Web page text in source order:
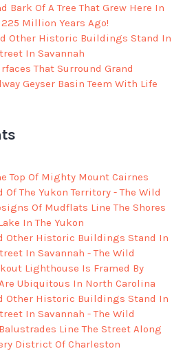
Bark Of A Tree That Grew Here In
Million Years Ago!
Other Historic Buildings Stand In
In Savannah
That Surround Grand
Geyser Basin Teem With Life
Top Of Mighty Mount Cairnes
Of The Yukon Territory - The Wild
Of Mudflats Line The Shores
In The Yukon
Other Historic Buildings Stand In
In Savannah - The Wild
Lighthouse Is Framed By
Ubiquitous In North Carolina
Other Historic Buildings Stand In
In Savannah - The Wild
Line The Street Along
District Of Charleston